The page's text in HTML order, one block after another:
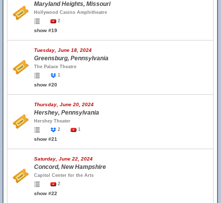
Maryland Heights, Missouri
Hollywood Casino Amphitheatre
2
show #19
Tuesday, June 18, 2024
Greensburg, Pennsylvania
The Palace Theatre
1
show #20
Thursday, June 20, 2024
Hershey, Pennsylvania
Hershey Theater
2
1
show #21
Saturday, June 22, 2024
Concord, New Hampshire
Capitol Center for the Arts
2
show #22